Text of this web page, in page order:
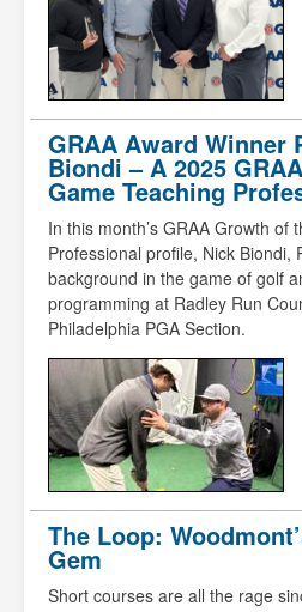
GRAA Award Winner
Biondi – A 2025
Game Teaching
In this month’s GRAA Growth of
Professional profile, Nick Biondi,
background in the game of golf
programming at Radley Run
Philadelphia PGA Section.
The Loop:
Gem
Short courses are all the rage